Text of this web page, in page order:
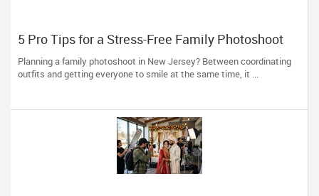
5 Pro Tips for a Stress-Free Family Photoshoot
(From a NJ Photographer Who Travels 50+ Miles
to You)
Planning a family photoshoot in New Jersey? Between coordinating
outfits and getting everyone to smile at the same time, it ...